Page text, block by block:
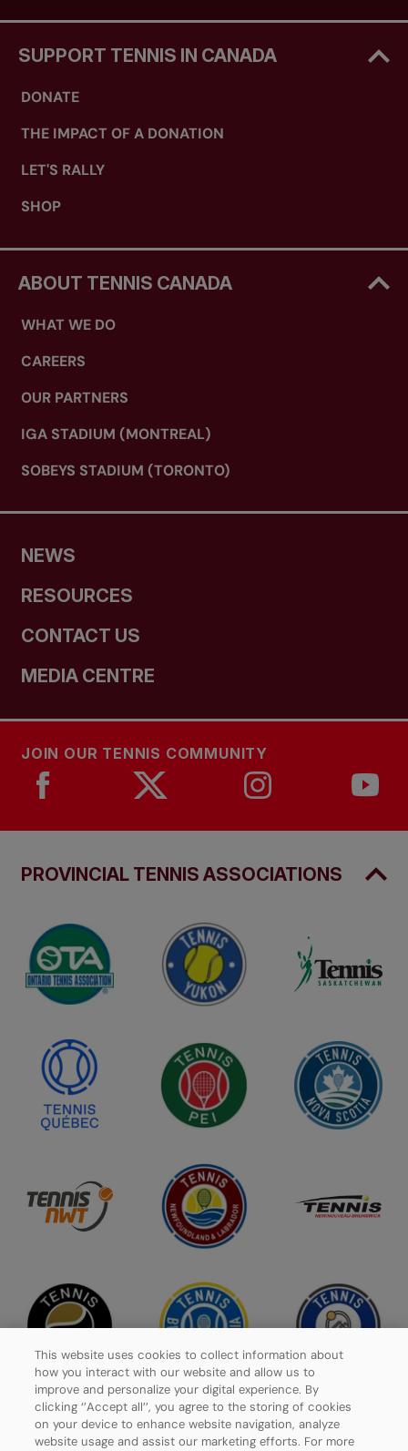
SUPPORT TENNIS IN CANADA
DONATE
THE IMPACT OF A DONATION
LET'S RALLY
SHOP
ABOUT TENNIS CANADA
WHAT WE DO
CAREERS
OUR PARTNERS
IGA STADIUM (MONTREAL)
SOBEYS STADIUM (TORONTO)
NEWS
RESOURCES
CONTACT US
MEDIA CENTRE
JOIN OUR TENNIS COMMUNITY
PROVINCIAL TENNIS ASSOCIATIONS
This website uses cookies to collect information about
how you interact with our website and allow us to
improve and personalize your digital experience. By
clicking ‘’Accept all’’, you agree to the storing of cookies
on your device to enhance website navigation, analyze
website usage and assist our marketing efforts. For more